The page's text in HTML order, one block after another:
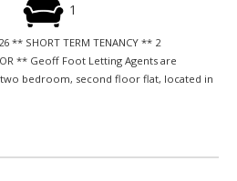
1
** SHORT TERM TENANCY ** 2
** Geoff Foot Letting Agents are
bedroom, second floor flat, located in